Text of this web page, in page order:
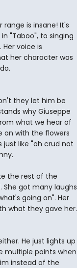
range is insane! It's
"Taboo", to singing
Her voice is
her character was
they let him be
why Giuseppe
what we hear of
on with the flowers
just like "oh crud not
the rest of the
She got many laughs
going on". Her
what they gave her.
He just lights up
multiple points when
instead of the